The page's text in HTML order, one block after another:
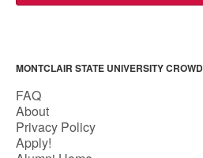
MONTCLAIR STATE UNIVERSITY
FAQ
About
Privacy Policy
Apply!